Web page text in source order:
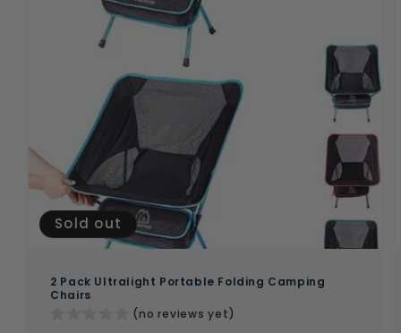
Sold out
2 Pack Ultralight Portable Folding Camping
Chairs
(no reviews yet)